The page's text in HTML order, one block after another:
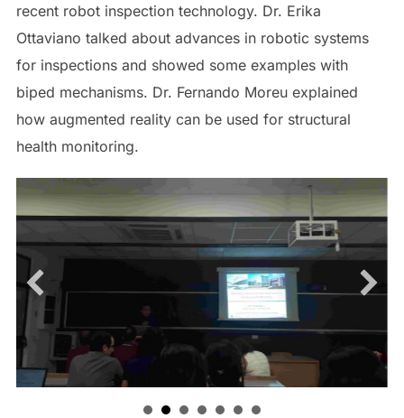
recent robot inspection technology. Dr. Erika
Ottaviano talked about advances in robotic systems
for inspections and showed some examples with
biped mechanisms. Dr. Fernando Moreu explained
how augmented reality can be used for structural
health monitoring.